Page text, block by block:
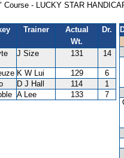
- LUCKY STAR
Trainer
Actual
Wt.
Dr.
J Size 131 14
K W Lui 129
6
D J Hall 114
1
A Lee 133 7